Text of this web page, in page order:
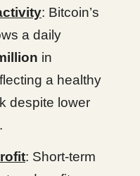
: Bitcoin’s
a daily
in
a healthy
despite lower
: Short-term